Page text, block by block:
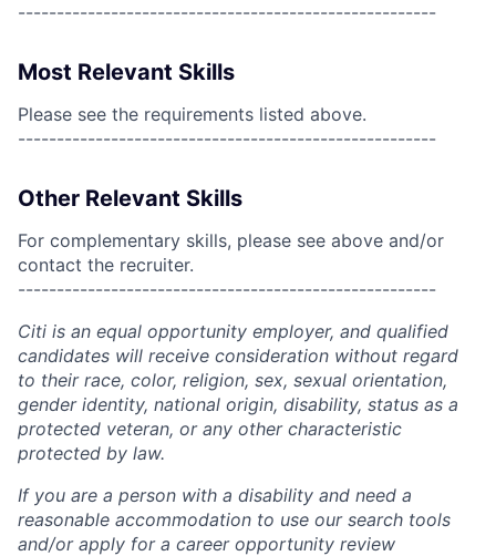
------------------------------------------------------
Most Relevant Skills
Please see the requirements listed above.
------------------------------------------------------
Other Relevant Skills
For complementary skills, please see above and/or
contact the recruiter.
------------------------------------------------------
Citi is an equal opportunity employer, and qualified
candidates will receive consideration without regard
to their race, color, religion, sex, sexual orientation,
gender identity, national origin, disability, status as a
protected veteran, or any other characteristic
protected by law.
If you are a person with a disability and need a
reasonable accommodation to use our search tools
and/or apply for a career opportunity review